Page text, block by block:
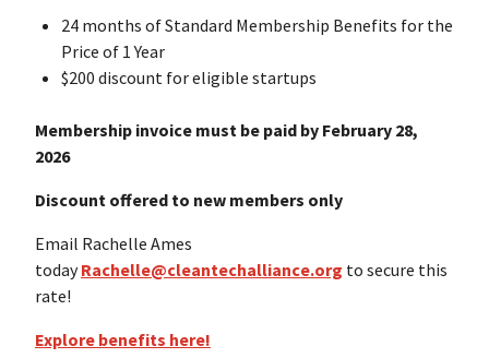
24 months of Standard Membership Benefits for the
Price of 1 Year
$200 discount for eligible startups
Membership invoice must be paid by February 28,
2026
Discount offered to new members only
Email Rachelle Ames
todayRachelle@cleantechalliance.org to secure this
rate!
Explore benefits here!